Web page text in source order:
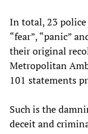
In total, 23 police
“fear”, “panic”
their original
Metropolitan
101 statements
Such is the
deceit and